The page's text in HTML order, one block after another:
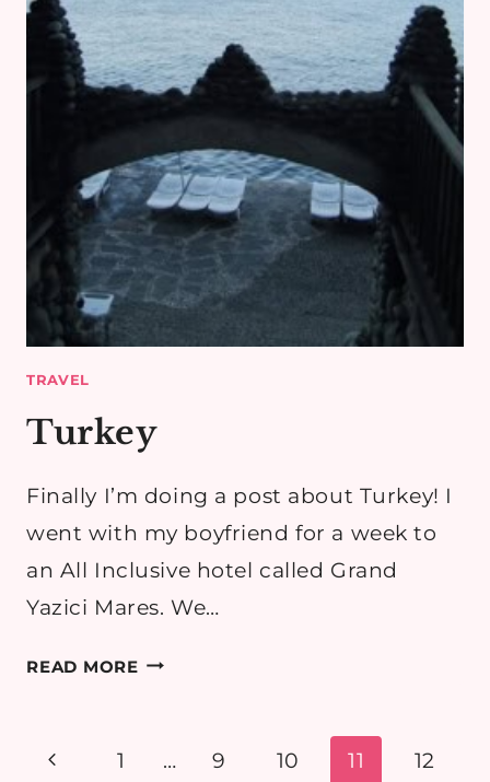
TRAVEL
Turkey
Finally I’m doing a post about Turkey! I
went with my boyfriend for a week to
an All Inclusive hotel called Grand
Yazici Mares. We…
READ MORETURKEY
Page
Previous
1 … 9 10 11
12